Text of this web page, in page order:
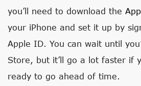
you’ll need to download the
your iPhone and set it up by
Apple ID. You can wait until
Store, but it’ll go a lot faster if
ready to go ahead of time.